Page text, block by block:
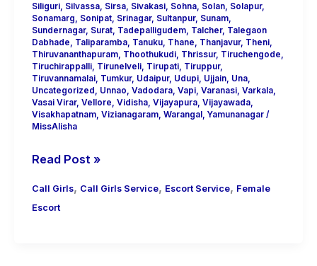
Siliguri, Silvassa, Sirsa, Sivakasi, Sohna, Solan, Solapur,
Sonamarg
Sonipat, Srinagar, Sultanpur, Sunam,
Sundernagar, Surat, Tadepalligudem, Talcher, Talegaon
Dabhade
Taliparamba, Tanuku, Thane Thanjavur, Theni,
Thiruvananthapuram, Thoothukudi, Thrissur, Tiruchengode
Tiruchirappalli, Tirunelveli, Tirupati, Tiruppur,
Tiruvannamalai, Tumkur, Udaipur, Udupi, Ujjain, Una,
Uncategorized
Unnao Vadodara, Vapi, Varanasi, Varkala,
Vasai Virar, Vellore Vidisha, Vijayapura, Vijayawada,
Visakhapatnam, Vizianagaram, Warangal, Yamunanagar/
MissAlisha
Read Post »
Call Girls, Call Girls Service, Escort Service, Female
Escort